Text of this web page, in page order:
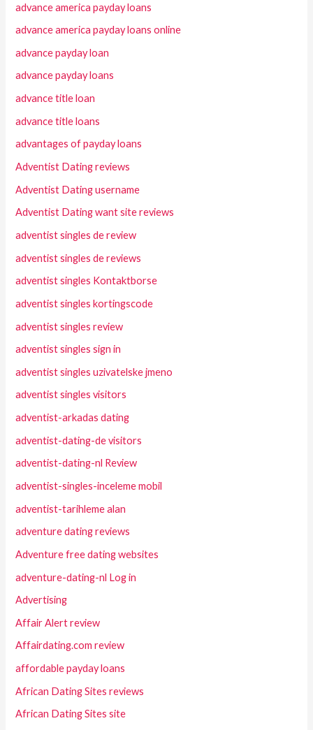
advance america payday loans
advance america payday loans online
advance payday loan
advance payday loans
advance title loan
advance title loans
advantages of payday loans
Adventist Dating reviews
Adventist Dating username
Adventist Dating want site reviews
adventist singles de review
adventist singles de reviews
adventist singles Kontaktborse
adventist singles kortingscode
adventist singles review
adventist singles sign in
adventist singles uzivatelske jmeno
adventist singles visitors
adventist-arkadas dating
adventist-dating-de visitors
adventist-dating-nl Review
adventist-singles-inceleme mobil
adventist-tarihleme alan
adventure dating reviews
Adventure free dating websites
adventure-dating-nl Log in
Advertising
Affair Alert review
Affairdating.com review
affordable payday loans
African Dating Sites reviews
African Dating Sites site